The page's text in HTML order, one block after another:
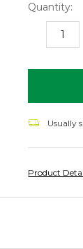
Quantity:
DECREASE
items
Usually
Product